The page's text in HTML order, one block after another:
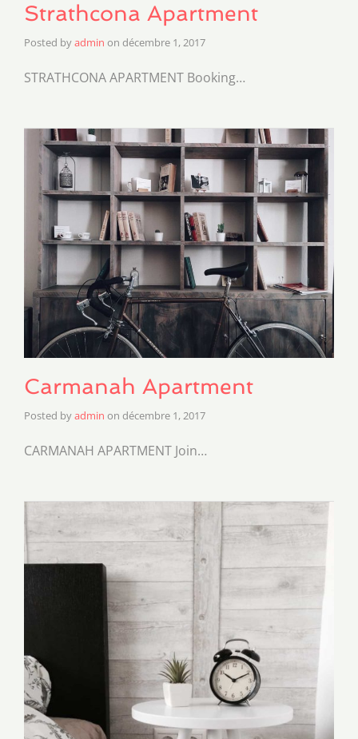
Strathcona Apartment
Posted byadmin on décembre 1, 2017
STRATHCONA APARTMENT Booking…
Carmanah Apartment
Posted byadmin on décembre 1, 2017
CARMANAH APARTMENT Join…